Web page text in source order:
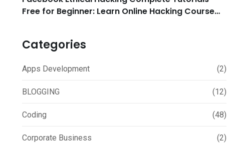
Free for Beginner: Learn Online Hacking Course
Categories
Apps Development (2)
BLOGGING (12)
Coding (48)
Corporate Business (2)